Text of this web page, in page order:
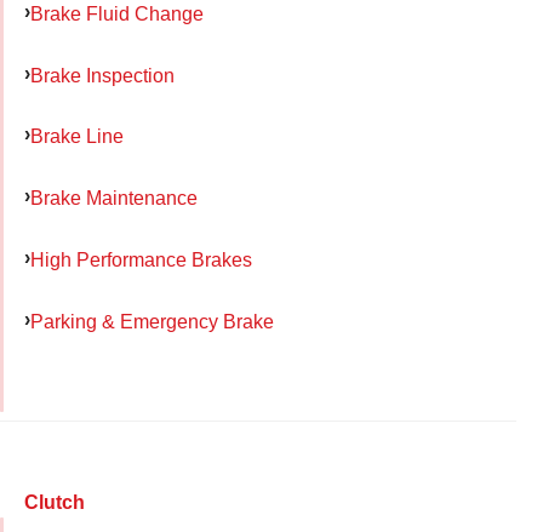
Brake Fluid Change
Brake Inspection
Brake Line
Brake Maintenance
High Performance Brakes
Parking & Emergency Brake
Clutch